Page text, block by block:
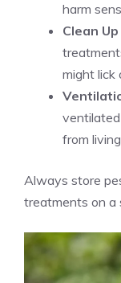
harm
Clean
might lick
from
Always store
treatments on a